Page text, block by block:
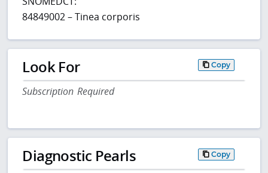
84849002 – Tinea corporis
Look For Copy
Subscription Required
Diagnostic Pearls Copy